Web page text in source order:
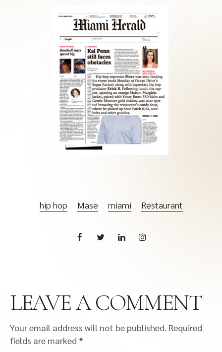
hip hop Mase miami Restaurant
LEAVE A COMMENT
Your email address will not be published. Required
fields are marked *